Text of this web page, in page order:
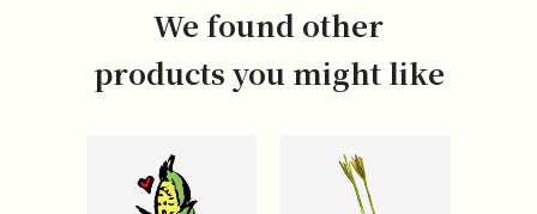
We found other
products you might like